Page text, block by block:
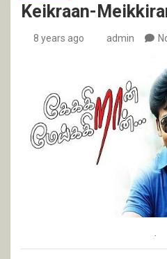
Keikraan-
8 years ago admin